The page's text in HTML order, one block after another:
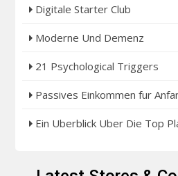
Digitale Starter Club
Moderne Und Demenz
21 Psychological Triggers
Passives Einkommen fur
Ein Uberblick Uber Die Top